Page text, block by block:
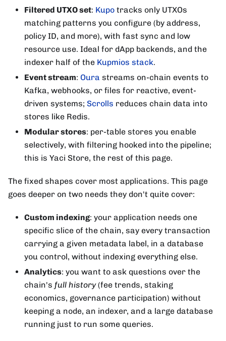
Filtered UTXO set: Kupo tracks only UTXOs
matching patterns you configure (by address,
policy ID, and more), with fast sync and low
resource use. Ideal for dApp backends, and the
indexer half of the Kupmios stack.
Event stream: Oura streams on-chain events to
Kafka, webhooks, or files for reactive, event-
driven systems; Scrolls reduces chain data into
stores like Redis.
Modular stores: per-table stores you enable
selectively, with filtering hooked into the pipeline;
this is Yaci Store, the rest of this page.
The fixed shapes cover most applications. This page
goes deeper on two needs they don't quite cover:
Custom indexing: your application needs one
specific slice of the chain, say every transaction
carrying a given metadata label, in a database
you control, without indexing everything else.
Analytics: you want to ask questions over the
chain's full history(fee trends, staking
economics, governance participation) without
keeping a node, an indexer, and a large database
running just to run some queries.